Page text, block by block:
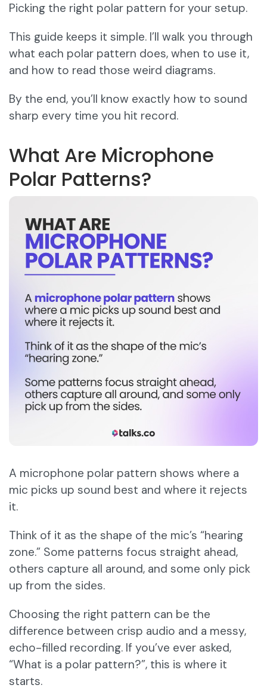
Picking the right polar pattern for your setup.
This guide keeps it simple. I’ll walk you through
what each polar pattern does, when to use it,
and how to read those weird diagrams.
By the end, you’ll know exactly how to sound
sharp every time you hit record.
What Are Microphone
Polar Patterns?
A microphone polar pattern shows where a
mic picks up sound best and where it rejects
it.
Think of it as the shape of the mic’s “hearing
zone.” Some patterns focus straight ahead,
others capture all around, and some only pick
up from the sides.
Choosing the right pattern can be the
difference between crisp audio and a messy,
echo-filled recording. If you’ve ever asked,
“What is a polar pattern?”, this is where it
starts.